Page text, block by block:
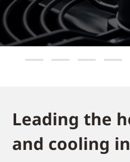
Leading the
and cooling